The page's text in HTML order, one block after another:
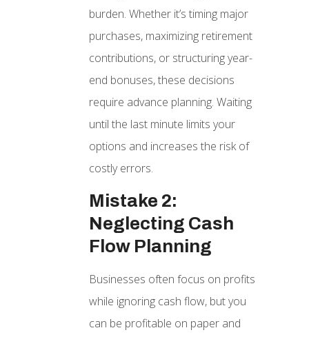
burden. Whether it’s timing major
purchases, maximizing retirement
contributions, or structuring year-
end bonuses, these decisions
require advance planning. Waiting
until the last minute limits your
options and increases the risk of
costly errors.
Mistake 2:
Neglecting Cash
Flow Planning
Businesses often focus on profits
while ignoring cash flow, but you
can be profitable on paper and